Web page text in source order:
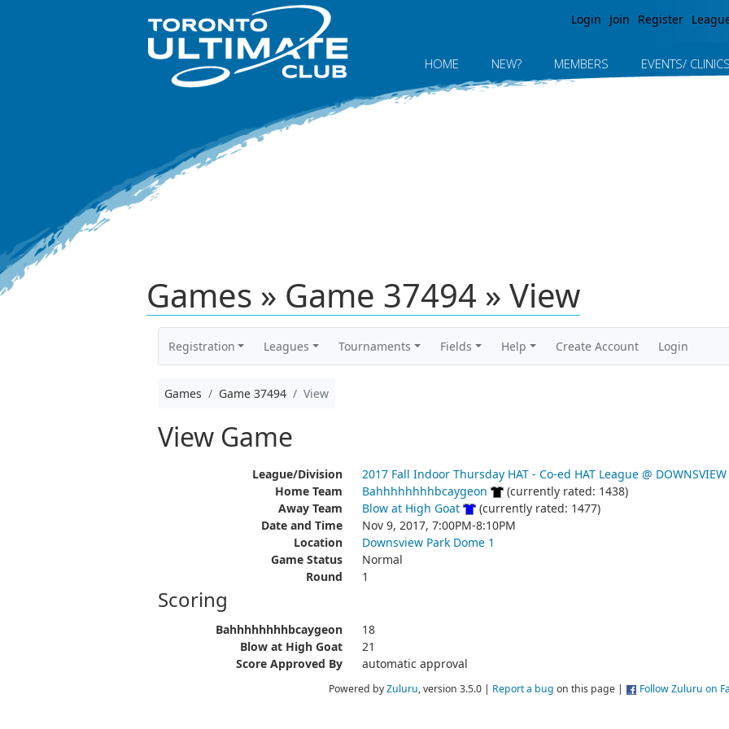
Login Join Register
HOME NEW? MEMBERS EVENTS/ CLINICS
Games » Game 37494 » View
Registration Leagues Tournaments Fields Help Create Account Login
Games Game 37494 View
View Game
League/Division
2017 Fall Indoor Thursday HAT - Co-ed HAT League @ DOWNSVIEW
Home Team
Bahhhhhhhhbcaygeon
(currently rated: 1438)
Away Team
Blow at High Goat
(currently rated: 1477)
Date and Time
Nov 9, 2017, 7:00PM-8:10PM
Location
Downsview Park Dome 1
Game Status
Normal
Round
1
Scoring
Bahhhhhhhhbcaygeon
18
Blow at High Goat
21
Score Approved By
automatic approval
Powered byZuluru, version 3.5.0 | Report a bug on this page | Follow Zuluru on